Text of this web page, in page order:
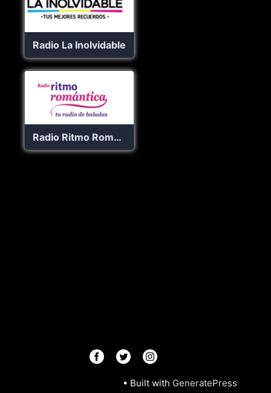
Radio La Inolvidable
Radio Ritmo Romantica
• Built with GeneratePress